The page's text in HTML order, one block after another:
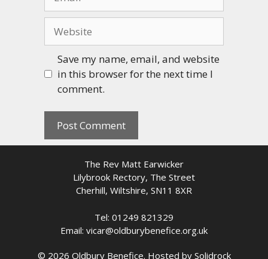
Save my name, email, and website
in this browser for the next time I
comment.
The Rev Matt Earwicker
Lilybrook Rectory, The Street
Cherhill, Wiltshire, SN11 8XR
Tel: 01249 821329
Email: vicar@oldburybenefice.org.uk
© 2026 Oldbury Benefice. Hosted by Solidrock